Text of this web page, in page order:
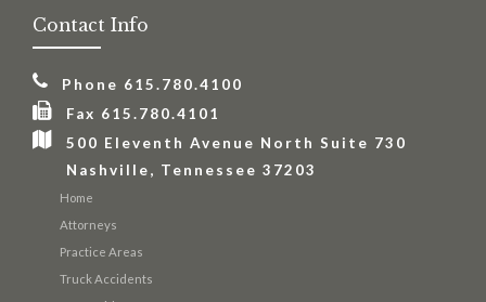
Contact Info
Phone 615.780.4100
Fax 615.780.4101
500 Eleventh Avenue North Suite 730
Nashville, Tennessee 37203
Home
Attorneys
Practice Areas
Truck Accidents